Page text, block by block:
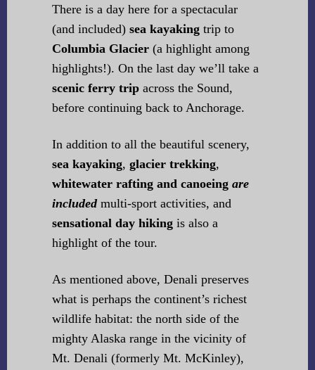
There is a day here for a spectacular
(and included) sea kayaking trip to
Columbia Glacier (a highlight among
highlights!). On the last day we’ll take a
scenic ferry trip across the Sound,
before continuing back to Anchorage.
In addition to all the beautiful scenery,
sea kayaking, glacier trekking,
whitewater rafting and canoeing are
includedmulti-sport activities, and
sensational day hiking is also a
highlight of the tour.
As mentioned above, Denali preserves
what is perhaps the continent’s richest
wildlife habitat: the north side of the
mighty Alaska range in the vicinity of
Mt. Denali (formerly Mt. McKinley),